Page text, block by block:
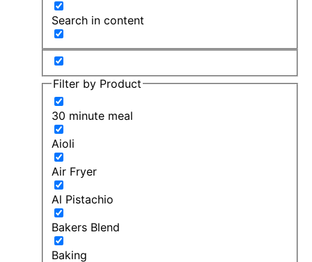
Search in content
Filter by Product
30 minute meal
Aioli
Air Fryer
Al Pistachio
Bakers Blend
Baking